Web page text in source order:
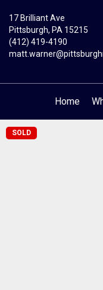
17 Brilliant Ave
Pittsburgh, PA 15215
(412) 419-4190
Home
SOLD